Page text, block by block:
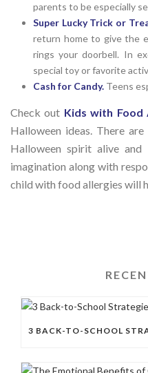
parents to be especially
Super Lucky Trick or
return home to give the
rings your doorbell. In
special toy or favorite
Cash for Candy.Teens
Check out Kids with Food
Halloween ideas. There
Halloween spirit alive
imagination along with
child with food allergies will